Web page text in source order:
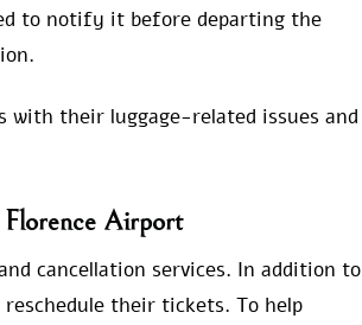
to notify it before departing the
with their luggage-related issues and
Florence Airport
cancellation services. In addition to
their tickets. To help